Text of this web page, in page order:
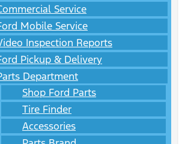
Service
Mobile Service
Inspection Reports
Pickup & Delivery
Department
Shop Ford Parts
Tire Finder
Accessories